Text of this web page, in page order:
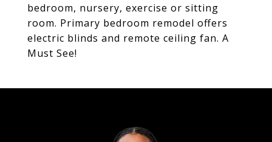
bedroom, nursery, exercise or sitting
room. Primary bedroom remodel offers
electric blinds and remote ceiling fan. A
Must See!